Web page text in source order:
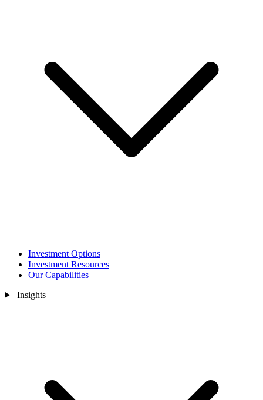
Investment Options
Investment Resources
Our Capabilities
Insights